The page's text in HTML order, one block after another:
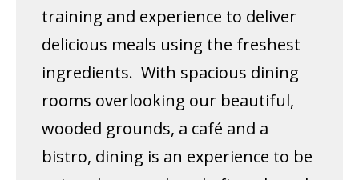
training and experience to deliver
delicious meals using the freshest
ingredients. With spacious dining
rooms overlooking our beautiful,
wooded grounds, a café and a
bistro, dining is an experience to be